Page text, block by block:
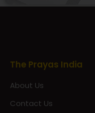
The Prayas India
About Us
Contact Us